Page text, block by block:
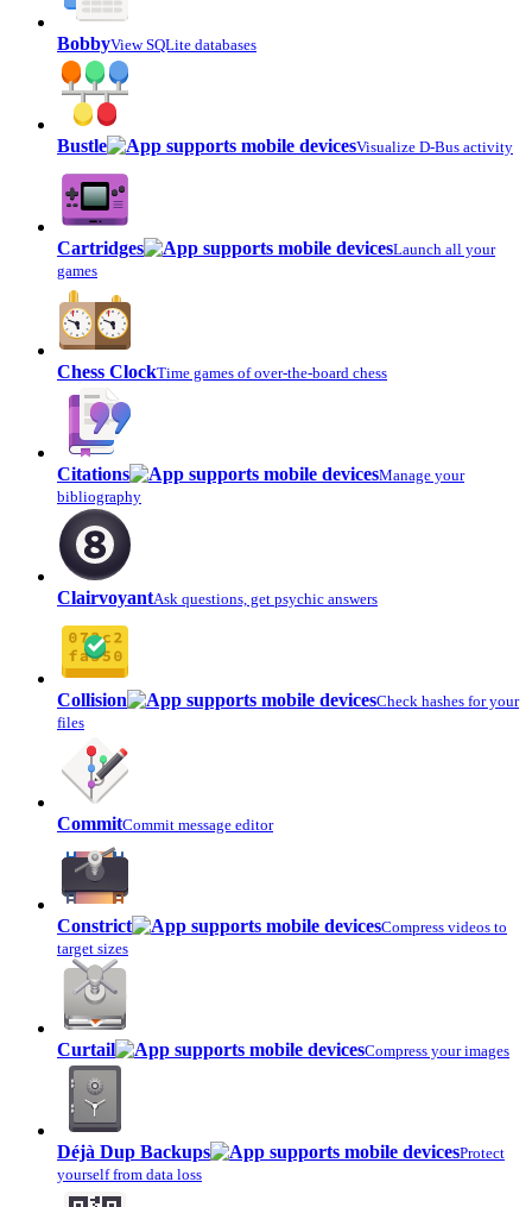
BobbyView SQLite databases
Bustle Visualize D-Bus activity
Cartridges
Launch all your
games
Chess ClockTime games of over-the-board chess
Citations
Manage your
bibliography
ClairvoyantAsk questions, get psychic answers
Collision
Check hashes for your
files
CommitCommit message editor
Constrict
Compress videos to
target sizes
Curtail Compress your images
Déjà Dup Backups
Protect
yourself from data loss